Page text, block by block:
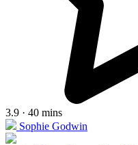
3.9 · 40 mins
Sophie Godwin